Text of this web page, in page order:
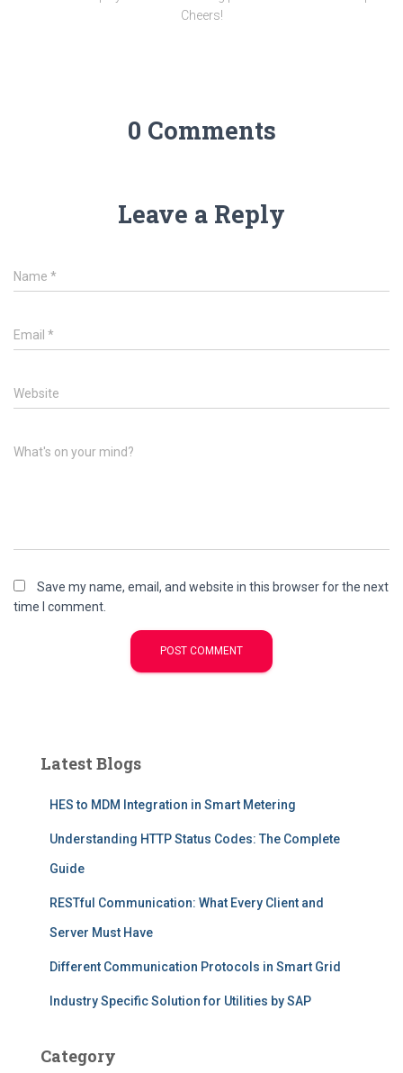
Cheers!
0 Comments
Leave a Reply
Name *
Email *
Website
What's on your mind?
Save my name, email, and website in this browser for the next
time I comment.
Latest Blogs
HES to MDM Integration in Smart Metering
Understanding HTTP Status Codes: The Complete
Guide
RESTful Communication: What Every Client and
Server Must Have
Different Communication Protocols in Smart Grid
Industry Specific Solution for Utilities by SAP
Category